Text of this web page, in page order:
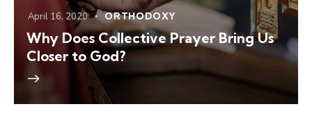
April 16, 2020 ORTHODOXY
Why Does Collective Prayer Bring Us
Closer to God?